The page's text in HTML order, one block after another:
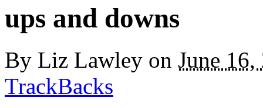
ups and downs
By Liz Lawley on June
TrackBacks